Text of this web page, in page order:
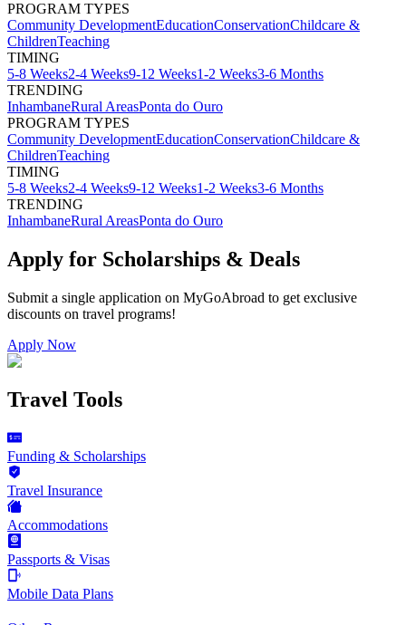
PROGRAM TYPES
Community DevelopmentEducationConservationChildcare &
ChildrenTeaching
TIMING
5-8 Weeks2-4 Weeks9-12 Weeks1-2 Weeks3-6 Months
TRENDING
InhambaneRural AreasPonta do Ouro
PROGRAM TYPES
Community DevelopmentEducationConservationChildcare &
ChildrenTeaching
TIMING
5-8 Weeks2-4 Weeks9-12 Weeks1-2 Weeks3-6 Months
TRENDING
InhambaneRural AreasPonta do Ouro
Apply for Scholarships & Deals
Submit a single application on MyGoAbroad to get exclusive
discounts on travel programs!
Apply Now
Travel Tools
Funding & Scholarships
Travel Insurance
Accommodations
Passports & Visas
Mobile Data Plans